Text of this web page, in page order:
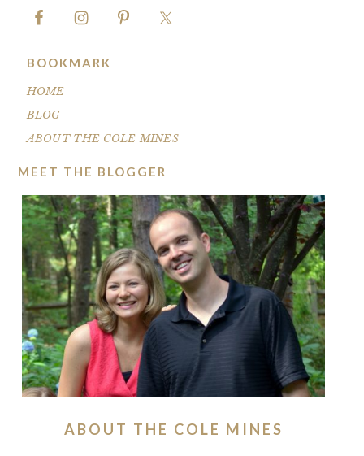
BOOKMARK
HOME
BLOG
ABOUT THE COLE MINES
MEET THE BLOGGER
ABOUT THE COLE MINES